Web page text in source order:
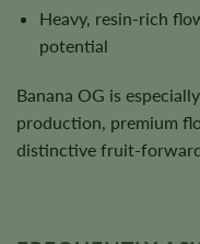
Heavy, resin-rich
potential
Banana OG is
production, premium
distinctive fruit-